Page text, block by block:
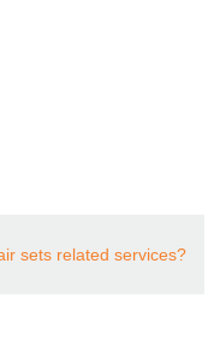
sets related services?